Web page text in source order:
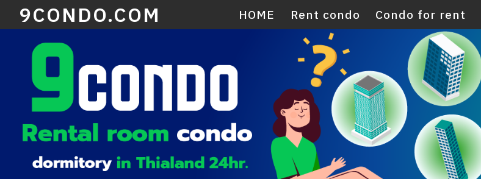
9CONDO.COM HOME Rent condo Condo for rent